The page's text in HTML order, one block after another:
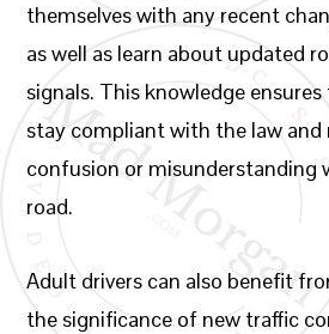
themselves with any recent
as well as learn about updated
signals. This knowledge
stay compliant with the law and
confusion or misunderstanding
road.
Adult drivers can also benefit
the significance of new traffic